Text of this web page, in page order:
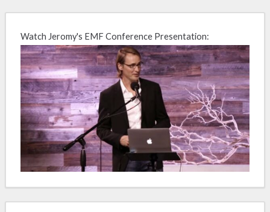
Watch Jeromy's EMF Conference Presentation: